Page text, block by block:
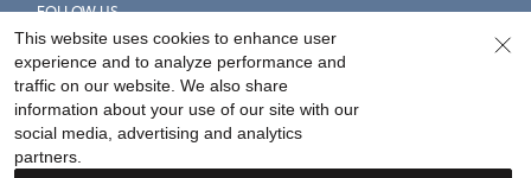
FOLLOW US
Accessibility Statement
This website uses cookies to enhance user
experience and to analyze performance and
traffic on our website. We also share
information about your use of our site with our
social media, advertising and analytics
partners.